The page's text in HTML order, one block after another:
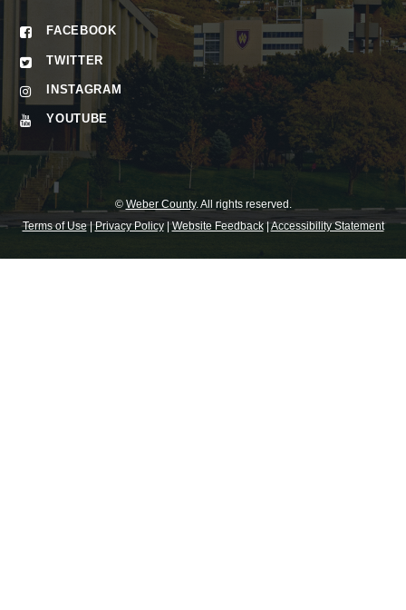
FACEBOOK
TWITTER
INSTAGRAM
YOUTUBE
© Weber County. All rights reserved.
Terms of Use|Privacy Policy|Website Feedback|Accessibility Statement